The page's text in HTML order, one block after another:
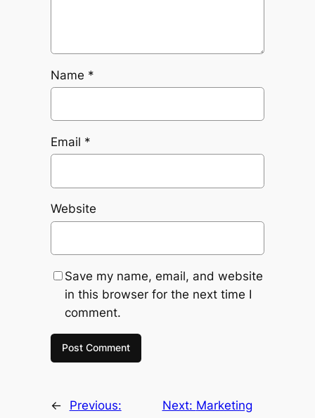
Name *
Email *
Website
Save my name, email, and website
in this browser for the next time I
comment.
←
Previous:
Next: Marketing